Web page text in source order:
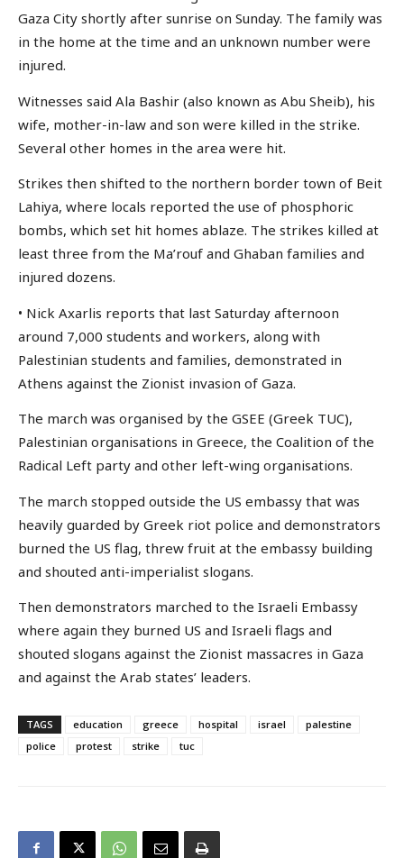
Gaza City shortly after sunrise on Sunday. The family was
in the home at the time and an unknown number were
injured.
Witnesses said Ala Bashir (also known as Abu Sheib), his
wife, mother-in-law and son were killed in the strike.
Several other homes in the area were hit.
Strikes then shifted to the northern border town of Beit
Lahiya, where locals reported the use of phosphoric
bombs, which set hit homes ablaze. The strikes killed at
least three from the Ma’rouf and Ghaban families and
injured dozens.
• Nick Axarlis reports that last Saturday afternoon
around 7,000 students and workers, along with
Palestinian students and families, demonstrated in
Athens against the Zionist invasion of Gaza.
The march was organised by the GSEE (Greek TUC),
Palestinian organisations in Greece, the Coalition of the
Radical Left party and other left-wing organisations.
The march stopped outside the US embassy that was
heavily guarded by Greek riot police and demonstrators
burned the US flag, threw fruit at the embassy building
and shouted anti-imperialist slogans.
Then demonstrators marched to the Israeli Embassy
where again they burned US and Israeli flags and
shouted slogans against the Zionist massacres in Gaza
and against the Arab states’ leaders.
TAGS education greece hospital israel
palestine
police
protest strike tuc